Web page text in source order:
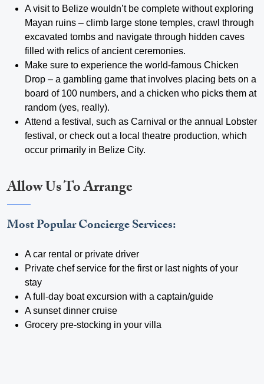
A visit to Belize wouldn’t be complete without exploring
Mayan ruins – climb large stone temples, crawl through
excavated tombs and navigate through hidden caves
filled with relics of ancient ceremonies.
Make sure to experience the world-famous Chicken
Drop – a gambling game that involves placing bets on a
board of 100 numbers, and a chicken who picks them at
random (yes, really).
Attend a festival, such as Carnival or the annual Lobster
festival, or check out a local theatre production, which
occur primarily in Belize City.
Allow Us To Arrange
Most Popular Concierge Services:
A car rental or private driver
Private chef service for the first or last nights of your
stay
A full-day boat excursion with a captain/guide
A sunset dinner cruise
Grocery pre-stocking in your villa